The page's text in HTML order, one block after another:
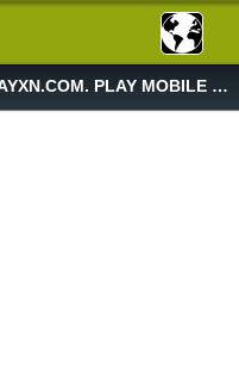
PLAY FREE MOBILE GAMES AT PLAYXN.COM. PLAY MOBILE GAME NOW!